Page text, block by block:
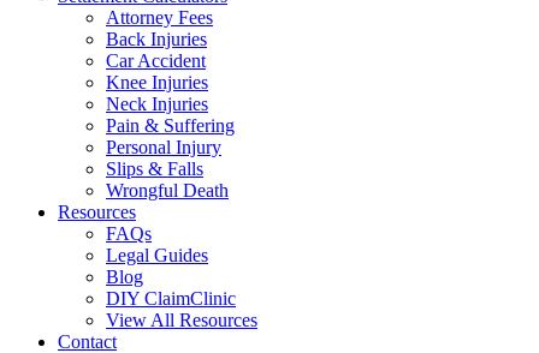
Attorney Fees
Back Injuries
Car Accident
Knee Injuries
Neck Injuries
Pain & Suffering
Personal Injury
Slips & Falls
Wrongful Death
Resources
FAQs
Legal Guides
Blog
DIY ClaimClinic
View All Resources
Contact